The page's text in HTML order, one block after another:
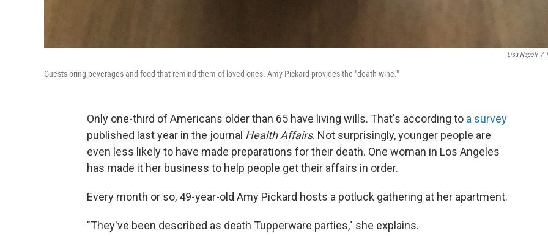
Lisa Napoli /
Guests bring beverages and food that remind them of loved ones. Amy Pickard provides the "death wine."
Only one-third of Americans older than 65 have living wills. That's according to a survey
published last year in the journal Health Affairs. Not surprisingly, younger people are
even less likely to have made preparations for their death. One woman in Los Angeles
has made it her business to help people get their affairs in order.
Every month or so, 49-year-old Amy Pickard hosts a potluck gathering at her apartment.
"They've been described as death Tupperware parties," she explains.